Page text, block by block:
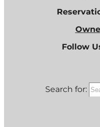
Follow
Search for: